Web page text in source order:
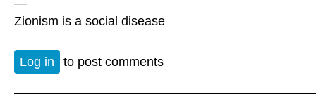
Zionism is a social disease
Log in to post comments